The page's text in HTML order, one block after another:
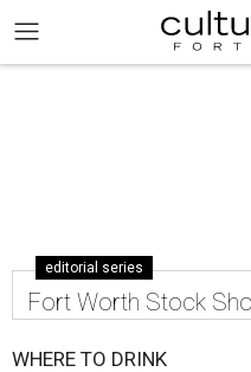
editorial series
Fort Worth Stock
WHERE TO DRINK